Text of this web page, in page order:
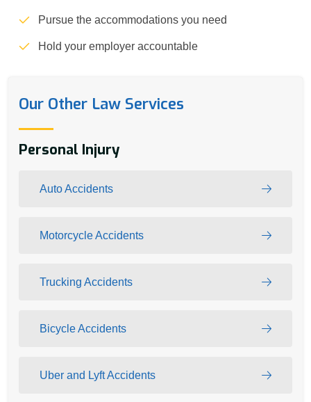
Pursue the accommodations you need
Hold your employer accountable
Our Other Law Services
Personal Injury
Auto Accidents
Motorcycle Accidents
Trucking Accidents
Bicycle Accidents
Uber and Lyft Accidents